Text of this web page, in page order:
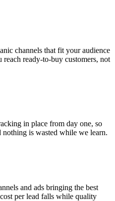
channels that fit your audience
ready-to-buy customers, not
in place from day one, so
nothing is wasted while we learn.
and ads bringing the best
per lead falls while quality